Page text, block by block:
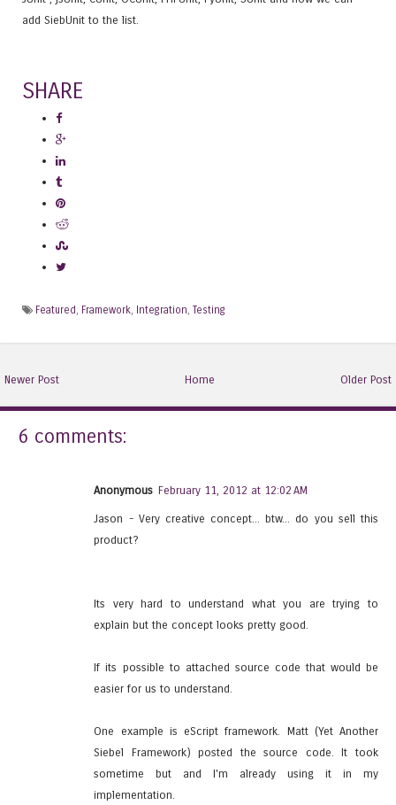
add SiebUnit to the list.
SHARE
Featured, Framework, Integration, Testing
Newer Post Older Post
Home
6 comments:
Anonymous February 11, 2012 at 12:02 AM
Jason - Very creative concept... btw... do you sell this
product?
Its very hard to understand what you are trying to
explain but the concept looks pretty good.
If its possible to attached source code that would be
easier for us to understand.
One example is eScript framework. Matt (Yet Another
Siebel Framework) posted the source code. It took
sometime but and I'm already using it in my
implementation.